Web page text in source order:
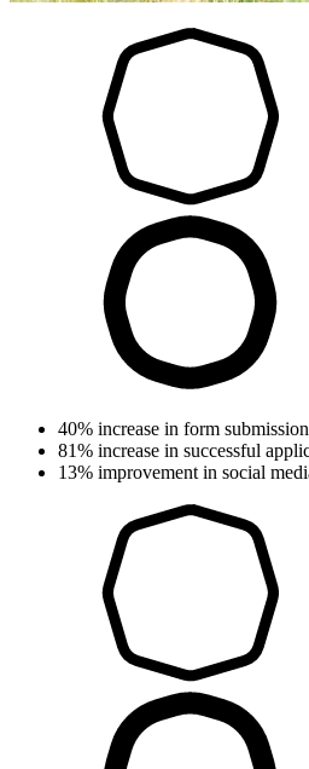
40% increase in form
81% increase in successful
13% improvement in social